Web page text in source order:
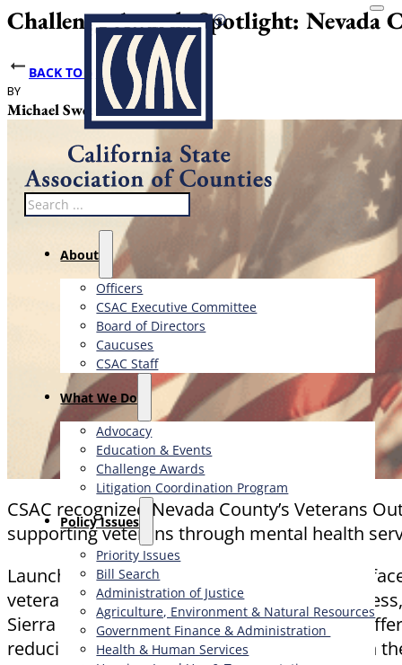
Search
About
Officers
CSAC Executive Committee
Board of Directors
Caucuses
CSAC Staff
What We Do
Advocacy
Education & Events
Challenge Awards
Litigation Coordination Program
​Policy Issues​
Priority Issues
Bill Search
Administration of Justice
Agriculture, Environment & Natural Resources
Government Finance & Administration
Health & Human Services
Challenge Awards Spotlight: Nevada
BACK TO NEWS
BY
Michael Sweet
DATE PUBLISHED
May 22, 2025
CSAC recognized Nevada County’s Veterans
supporting veterans through mental health
Launched to address the unique challenges
veteran suicides, ending veteran
Sierra Family Therapy Center, the program
reducing wait times and building trust within